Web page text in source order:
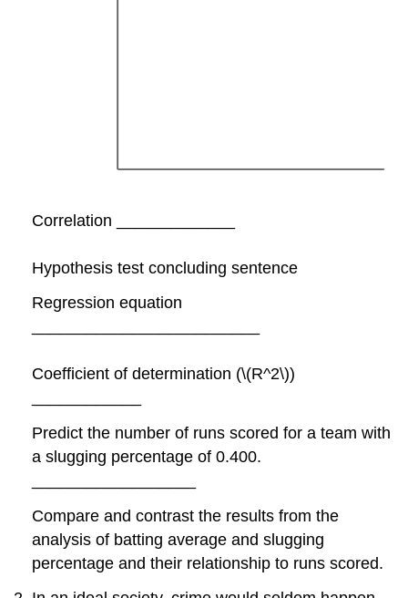
Correlation _____________
Hypothesis test concluding sentence
Regression equation
Coefficient of determination (\(R^2\))
Predict the number of runs scored for a team with
a slugging percentage of 0.400.
Compare and contrast the results from the
analysis of batting average and slugging
percentage and their relationship to runs scored.